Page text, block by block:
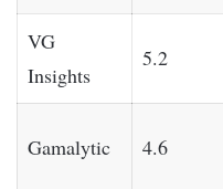
VG
Insights
5.2
Gamalytic 4.6